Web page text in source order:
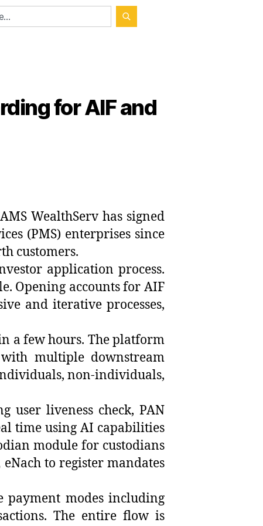
for AIF and
WealthServ has signed
(PMS) enterprises since
customers.
application process.
Opening accounts for AIF
and iterative processes,
a few hours. The platform
multiple downstream
non-individuals,
user liveness check, PAN
time using AI capabilities
module for custodians
to register mandates
modes including
The entire flow is